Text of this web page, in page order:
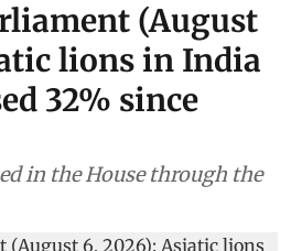
(August
lions in India
32% since
in the House through the